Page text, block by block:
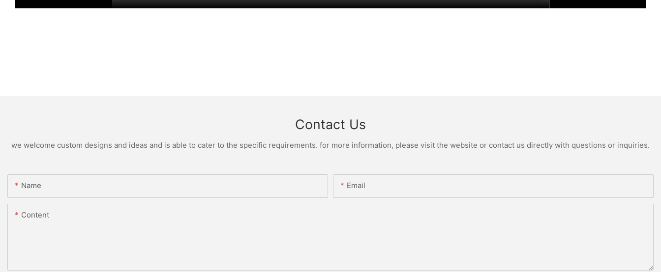
Contact Us
we welcome custom designs and ideas and is able to cater to the specific requirements. for more information, please visit the website or contact us directly with questions or inquiries.
Name Email
Content